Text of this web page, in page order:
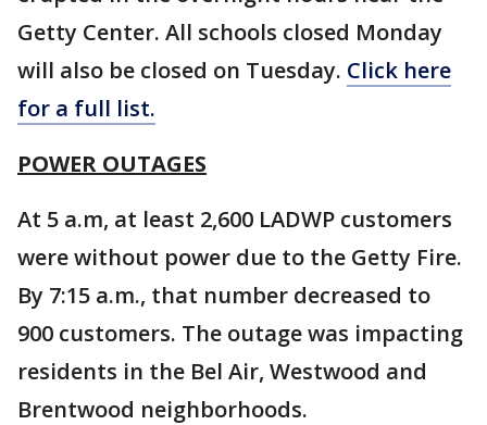
Getty Center. All schools closed Monday
will also be closed on Tuesday. Click here
for a full list.
POWER OUTAGES
At 5 a.m, at least 2,600 LADWP customers
were without power due to the Getty Fire.
By 7:15 a.m., that number decreased to
900 customers. The outage was impacting
residents in the Bel Air, Westwood and
Brentwood neighborhoods.